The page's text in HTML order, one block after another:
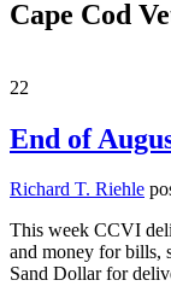
Cape Cod
22
End of
Richard T. Riehle
This week CCVI
and money for bills,
Sand Dollar for